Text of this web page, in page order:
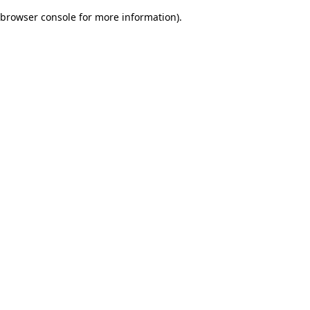
browser console for more information).